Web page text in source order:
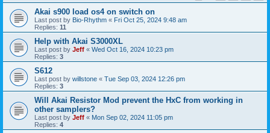
Akai s900 load os4 on switch on
Last post by Bio-Rhythm « Fri Oct 25, 2024 9:48 am
Replies: 11
Help with Akai S3000XL
Last post by Jeff « Wed Oct 16, 2024 10:23 pm
Replies: 3
S612
Last post by willstone « Tue Sep 03, 2024 12:26 pm
Replies: 3
Will Akai Resistor Mod prevent the HxC from working in
other samplers?
Last post by Jeff « Mon Sep 02, 2024 11:05 pm
Replies: 4